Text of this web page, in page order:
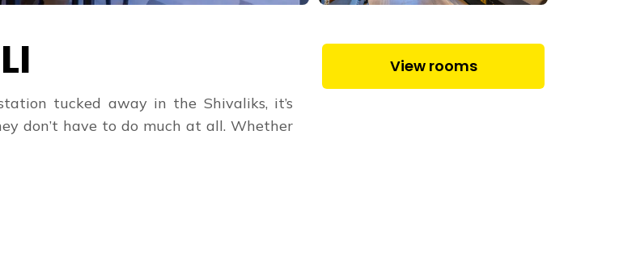
tucked away in the Shivaliks, it’s
don’t have to do much at all. Whether
View rooms